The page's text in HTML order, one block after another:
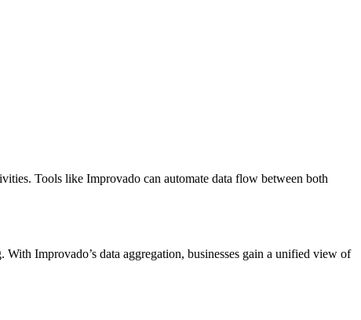
Tools like Improvado can automate data flow between both
Improvado’s data aggregation, businesses gain a unified view of